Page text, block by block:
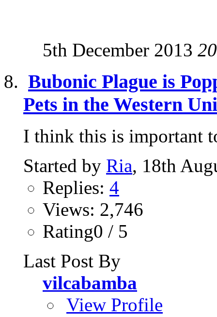
5th December 2013
Bubonic Plague is
Pets in the Western
I think this is important
Started by Ria, 18th
Replies: 4
Views: 2,746
Rating0 / 5
Last Post By
vilcabamba
View Profile